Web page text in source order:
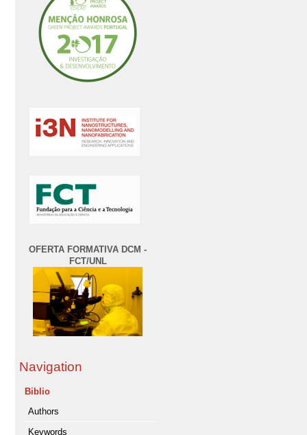
OFERTA FORMATIVA DCM -
FCT/UNL
Navigation
Biblio
Authors
Keywords